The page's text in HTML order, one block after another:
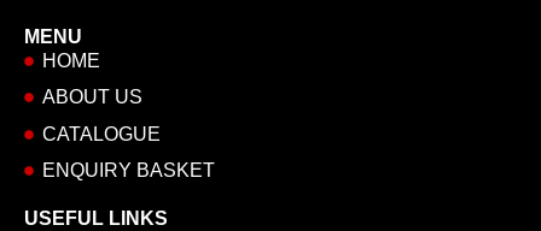
MENU
HOME
ABOUT US
CATALOGUE
ENQUIRY BASKET
USEFUL LINKS